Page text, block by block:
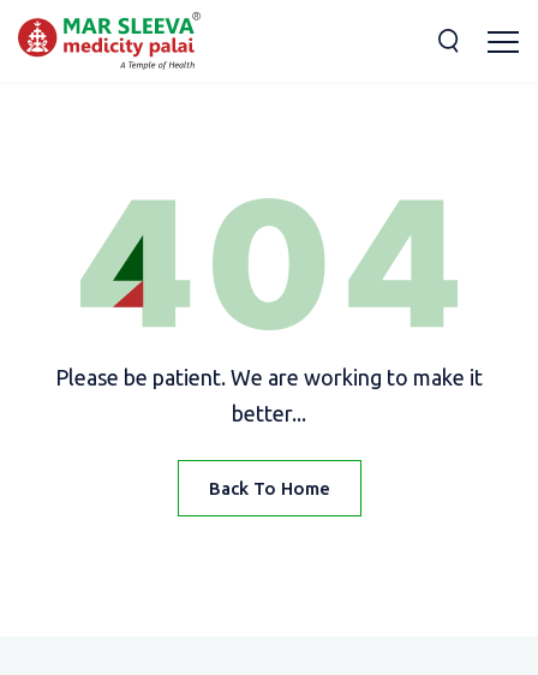
Please be patient. We are working to make it
better...
Back To Home